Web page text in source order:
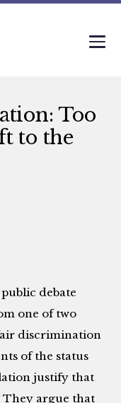
Too
to the
debate
one of two
discrimination
of the status
justify that
They argue that